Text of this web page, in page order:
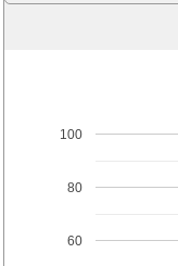
60
80
100